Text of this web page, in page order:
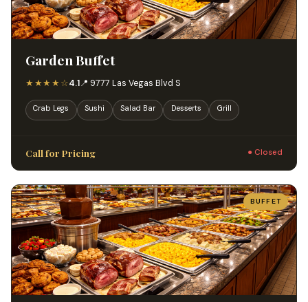
Garden Buffet
★★★★☆4.1📍 9777 Las Vegas Blvd S
Crab Legs Sushi Salad Bar Desserts Grill
Call for Pricing ● Closed
BUFFET